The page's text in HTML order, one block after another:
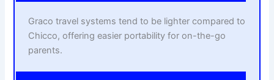
Graco travel systems tend to be lighter compared to
Chicco, offering easier portability for on-the-go
parents.